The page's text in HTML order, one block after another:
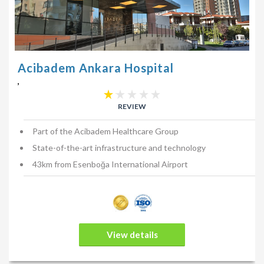
Patients are advised to avoid placing pressure around the
breast area or get the wounds wet during the first-week post-
procedure. For the first week, patients may have bandages
around the breasts. It is recommended that exercise and heavy
lifting is avoided for a minimum of 6-weeks (or as advised by
your plastic surgeon). It is also recommended that you wear
a comfortable sports bra for the first month. These sports bras
How do I find the right plastic, surgeon?
The best way is to speak to a few surgeons and find out which
We strongly suggest you take into consideration that the
is reputable and trustworthy;
Acibadem Ankara Hospital
,
REVIEW
Part of the Acibadem Healthcare Group
State-of-the-art infrastructure and technology
43km from Esenboğa International Airport
View details